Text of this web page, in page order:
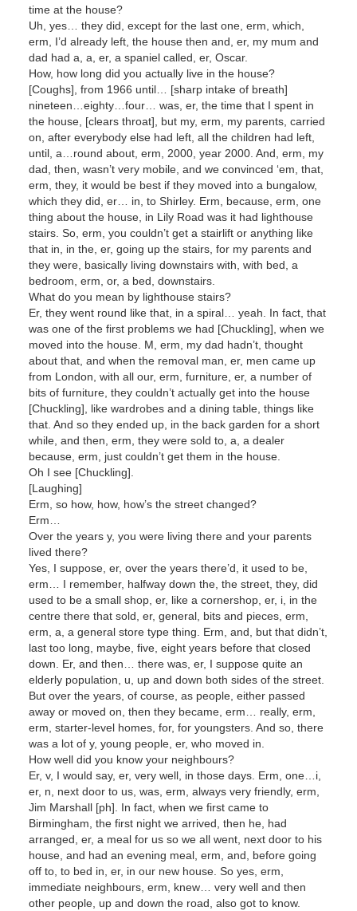
time at the house?
Uh, yes… they did, except for the last one, erm, which,
erm, I’d already left, the house then and, er, my mum and
dad had a, a, er, a spaniel called, er, Oscar.
How, how long did you actually live in the house?
[Coughs], from 1966 until… [sharp intake of breath]
nineteen…eighty…four… was, er, the time that I spent in
the house, [clears throat], but my, erm, my parents, carried
on, after everybody else had left, all the children had left,
until, a…round about, erm, 2000, year 2000. And, erm, my
dad, then, wasn’t very mobile, and we convinced ‘em, that,
erm, they, it would be best if they moved into a bungalow,
which they did, er… in, to Shirley. Erm, because, erm, one
thing about the house, in Lily Road was it had lighthouse
stairs. So, erm, you couldn’t get a stairlift or anything like
that in, in the, er, going up the stairs, for my parents and
they were, basically living downstairs with, with bed, a
bedroom, erm, or, a bed, downstairs.
What do you mean by lighthouse stairs?
Er, they went round like that, in a spiral… yeah. In fact, that
was one of the first problems we had [Chuckling], when we
moved into the house. M, erm, my dad hadn’t, thought
about that, and when the removal man, er, men came up
from London, with all our, erm, furniture, er, a number of
bits of furniture, they couldn’t actually get into the house
[Chuckling], like wardrobes and a dining table, things like
that. And so they ended up, in the back garden for a short
while, and then, erm, they were sold to, a, a dealer
because, erm, just couldn’t get them in the house.
Oh I see [Chuckling].
[Laughing]
Erm, so how, how, how’s the street changed?
Erm…
Over the years y, you were living there and your parents
lived there?
Yes, I suppose, er, over the years there’d, it used to be,
erm… I remember, halfway down the, the street, they, did
used to be a small shop, er, like a cornershop, er, i, in the
centre there that sold, er, general, bits and pieces, erm,
erm, a, a general store type thing. Erm, and, but that didn’t,
last too long, maybe, five, eight years before that closed
down. Er, and then… there was, er, I suppose quite an
elderly population, u, up and down both sides of the street.
But over the years, of course, as people, either passed
away or moved on, then they became, erm… really, erm,
erm, starter-level homes, for, for youngsters. And so, there
was a lot of y, young people, er, who moved in.
How well did you know your neighbours?
Er, v, I would say, er, very well, in those days. Erm, one…i,
er, n, next door to us, was, erm, always very friendly, erm,
Jim Marshall [ph]. In fact, when we first came to
Birmingham, the first night we arrived, then he, had
arranged, er, a meal for us so we all went, next door to his
house, and had an evening meal, erm, and, before going
off to, to bed in, er, in our new house. So yes, erm,
immediate neighbours, erm, knew… very well and then
other people, up and down the road, also got to know.